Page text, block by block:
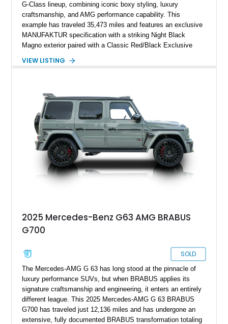
G-Class lineup, combining iconic boxy styling, luxury
craftsmanship, and AMG performance capability. This
example has traveled 35,473 miles and features an exclusive
MANUFAKTUR specification with a striking Night Black
Magno exterior paired with a Classic Red/Black Exclusive
including 22-inch AMG Matte Black Cross-Spoke Forged
personalized configuration while maintaining the legendary
presence and versatility that have made the G-Class an
automotive icon.
VIEW LISTING
2025 Mercedes-Benz G63 AMG BRABUS
G700
SOLD
The Mercedes-AMG G 63 has long stood at the pinnacle of
luxury performance SUVs, but when BRABUS applies its
signature craftsmanship and engineering, it enters an entirely
different league. This 2025 Mercedes-AMG G 63 BRABUS
G700 has traveled just 12,136 miles and has undergone an
extensive, fully documented BRABUS transformation totaling